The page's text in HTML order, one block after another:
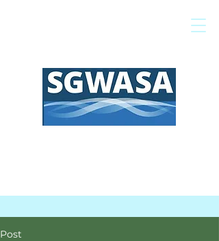
Post